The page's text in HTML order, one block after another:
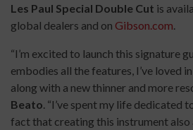
Les Paul Special Double Cut is
global dealers and on Gibson.com.
“I’m excited to launch this signature
embodies all the features, I’ve loved
along with a new thinner and more
Beato. “I’ve spent my life dedicated
fact that creating this instrument also